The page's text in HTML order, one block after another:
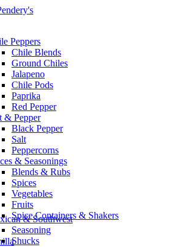
Peppers
Chile Blends
Ground Chiles
Jalapeno
Chile Pods
Paprika
Red Pepper
& Pepper
Black Pepper
Salt
Peppercorns
& Seasonings
Blends & Rubs
Spices
Vegetables
Fruits
Spice Containers & Shakers
& Southwest
Seasoning
Shucks